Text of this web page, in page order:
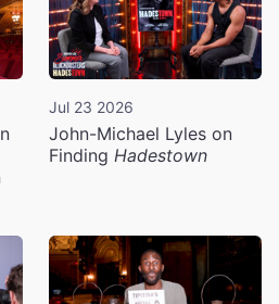
Jul 23 2026
John-Michael Lyles on
Finding Hadestown